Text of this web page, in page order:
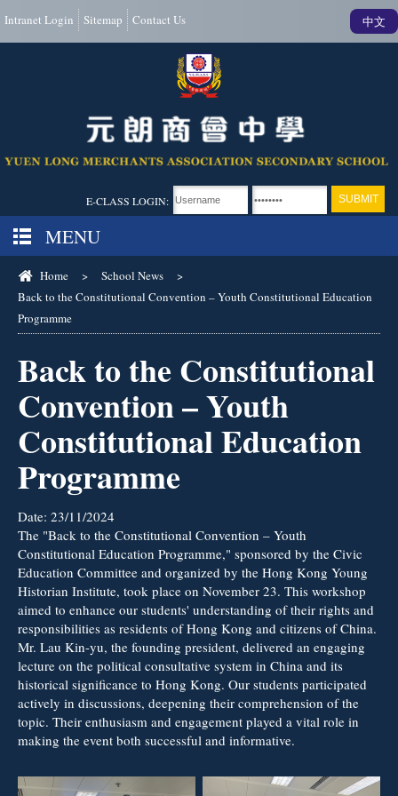
Intranet Login Sitemap Contact Us 中文
E-CLASS LOGIN:
MENU
Home > School News
>
Back to the Constitutional Convention – Youth Constitutional Education
Programme
Back to the Constitutional
Convention – Youth
Constitutional Education
Programme
Date: 23/11/2024
The "Back to the Constitutional Convention – Youth
Constitutional Education Programme," sponsored by the Civic
Education Committee and organized by the Hong Kong Young
Historian Institute, took place on November 23. This workshop
aimed to enhance our students' understanding of their rights and
responsibilities as residents of Hong Kong and citizens of China.
Mr. Lau Kin-yu, the founding president, delivered an engaging
lecture on the political consultative system in China and its
historical significance to Hong Kong. Our students participated
actively in discussions, deepening their comprehension of the
topic. Their enthusiasm and engagement played a vital role in
making the event both successful and informative.